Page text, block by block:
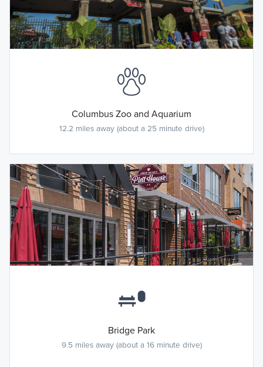
Columbus Zoo and Aquarium
12.2 miles away (about a 25 minute drive)
Bridge Park
9.5 miles away (about a 16 minute drive)